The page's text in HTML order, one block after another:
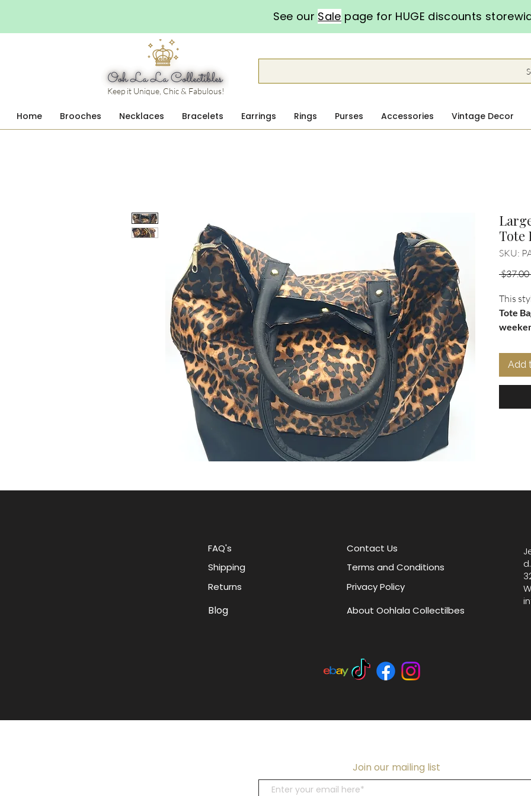
See our Sale page for HUGE discounts
Keep it Unique, Chic & Fabulous!
Home Brooches Necklaces Bracelets Earrings Rings Purses Accessories Vintage Decor
Tote
SKU:
$37.00
This
Tote
tone
beach
W x
your
Add
FAQ's
Shipping
Returns
Blog
Contact Us
Terms and Conditions
Privacy Policy
About Oohlala Collectilbes
Join our mailing list